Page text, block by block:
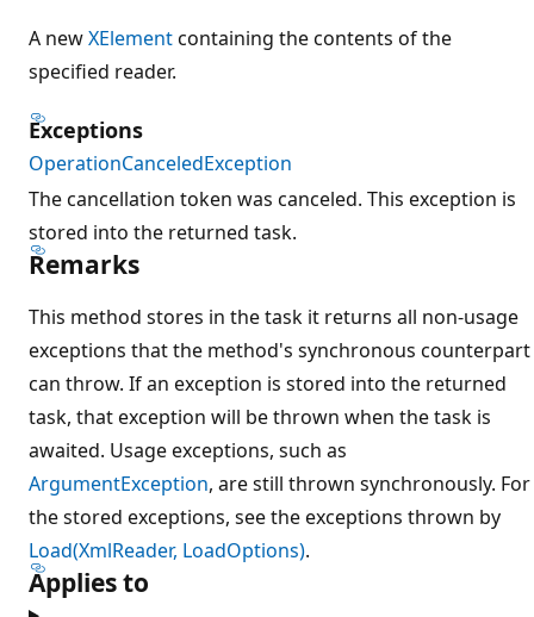
A newXElementcontaining the contents of the
specified reader.
Exceptions
OperationCanceledException
The cancellation token was canceled. This exception is
stored into the returned task.
Remarks
This method stores in the task it returns all non-usage
exceptions that the method's synchronous counterpart
can throw. If an exception is stored into the returned
task, that exception will be thrown when the task is
awaited. Usage exceptions, such as
ArgumentException, are still thrown synchronously. For
the stored exceptions, see the exceptions thrown by
Load(XmlReader, LoadOptions).
Applies to